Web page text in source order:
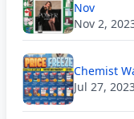
Nov
Nov 2,
Chemist
Jul 27,